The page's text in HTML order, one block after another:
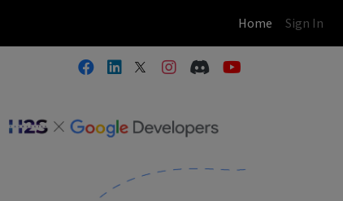
Home (current)
Sign In